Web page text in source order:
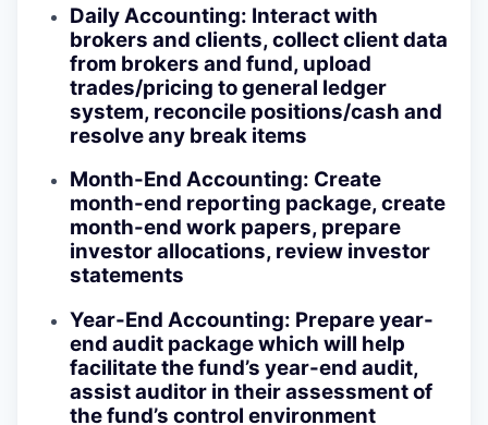
Daily Accounting: Interact with
brokers and clients, collect client data
from brokers and fund, upload
trades/pricing to general ledger
system, reconcile positions/cash and
resolve any break items
Month-End Accounting: Create
month-end reporting package, create
month-end work papers, prepare
investor allocations, review investor
statements
Year-End Accounting: Prepare year-
end audit package which will help
facilitate the fund’s year-end audit,
assist auditor in their assessment of
the fund’s control environment